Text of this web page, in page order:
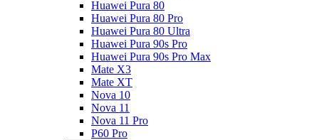
Huawei Pura 80
Huawei Pura 80 Pro
Huawei Pura 80 Ultra
Huawei Pura 90s Pro
Huawei Pura 90s Pro Max
Mate X3
Mate XT
Nova 10
Nova 11
Nova 11 Pro
P60 Pro